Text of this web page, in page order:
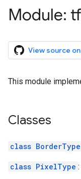
Module:
View source
This module
Classes
class BorderType
class PixelType